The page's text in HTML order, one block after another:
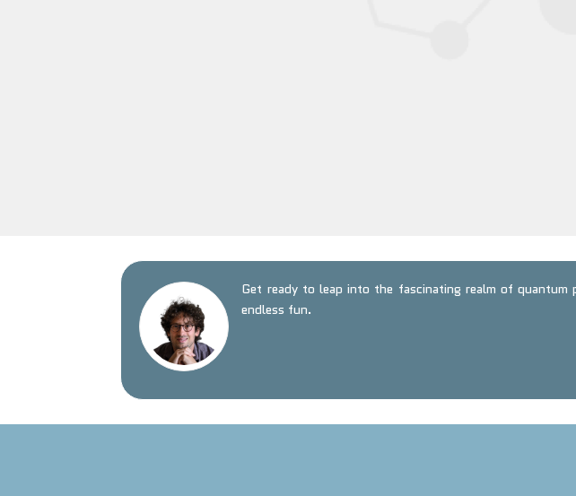
Get ready to leap into the fascinating realm of
endless fun.